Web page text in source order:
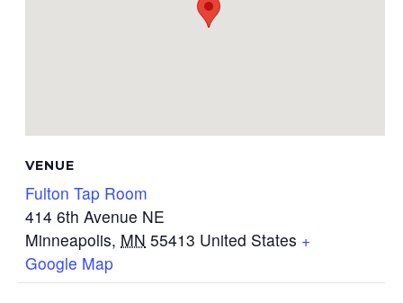
VENUE
Fulton Tap Room
414 6th Avenue NE
Minneapolis, MN 55413 United States +
Google Map